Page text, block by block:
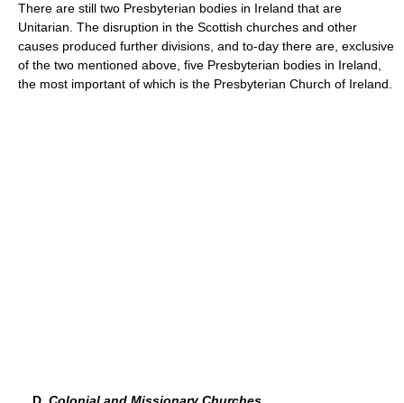
There are still two Presbyterian bodies in Ireland that are
Unitarian. The disruption in the Scottish churches and other
causes produced further divisions, and to-day there are, exclusive
of the two mentioned above, five Presbyterian bodies in Ireland,
the most important of which is the Presbyterian Church of Ireland.
D. Colonial and Missionary Churches